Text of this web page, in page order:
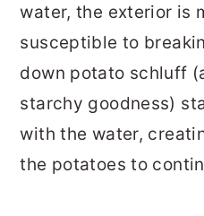
water, the exterior is
susceptible to
down potato schluff
starchy goodness)
with the water,
the potatoes to